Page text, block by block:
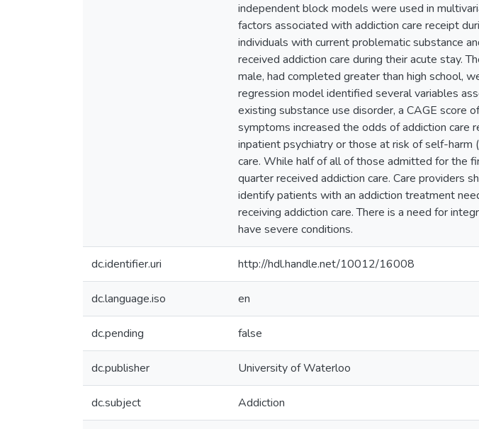
independent block models were used in
factors associated with addiction care receipt
individuals with current problematic substance
received addiction care during their acute stay.
male, had completed greater than high school,
regression model identified several variables
existing substance use disorder, a CAGE score
symptoms increased the odds of addiction
inpatient psychiatry or those at risk of self-harm
care. While half of all of those admitted for the
quarter received addiction care. Care providers
identify patients with an addiction treatment
receiving addiction care. There is a need for
have severe conditions.
dc.identifier.uri http://hdl.handle.net/10012/16008
dc.language.iso en
dc.pending false
dc.publisher University of Waterloo
dc.subject Addiction